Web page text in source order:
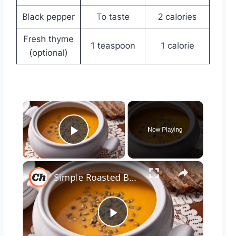
Black pepper To taste 2 calories
Fresh thyme
(optional)
1 teaspoon 1 calorie
×
Play Video
Now Playing
×
Play
Simple Roasted Butternut Squash Soup Recipe